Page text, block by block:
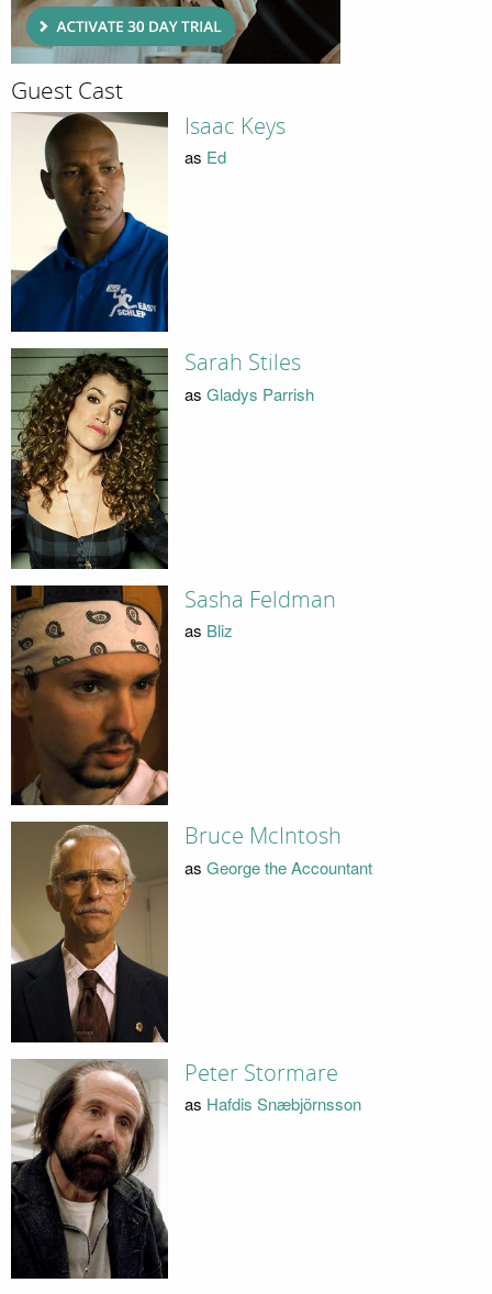
Guest Cast
Isaac Keys
as Ed
Sarah Stiles
as Gladys Parrish
Sasha Feldman
as Bliz
Bruce McIntosh
as George the Accountant
Peter Stormare
as Hafdis Snæbjörnsson